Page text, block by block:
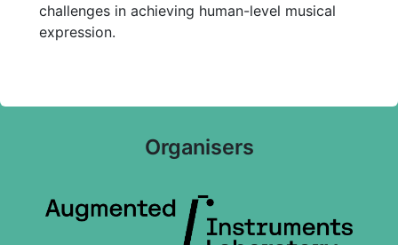
challenges in achieving human-level musical
expression.
Organisers